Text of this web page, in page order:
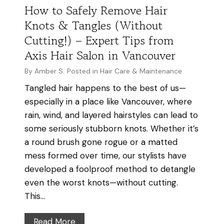
H
e
a
t
h
H
a
i
r
m
y
h
a
i
r
a
l
s
o
i
t
g
How to Safely Remove Hair
Knots & Tangles (Without
Cutting!) – Expert Tips from
Axis Hair Salon in Vancouver
By Amber S. Posted in Hair Care & Maintenance
Tangled hair happens to the best of us—
especially in a place like Vancouver, where
rain, wind, and layered hairstyles can lead to
some seriously stubborn knots. Whether it’s
a round brush gone rogue or a matted
mess formed over time, our stylists have
developed a foolproof method to detangle
even the worst knots—without cutting.
This…
Read MoreH